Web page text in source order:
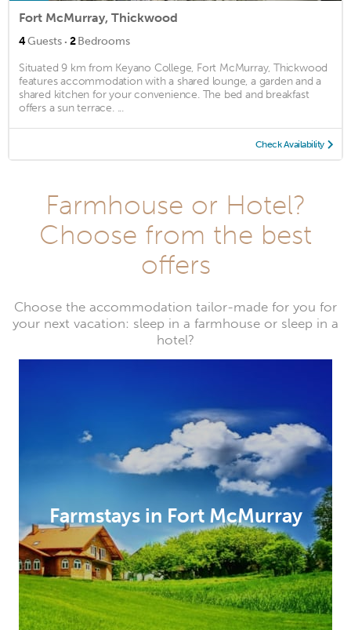
Fort McMurray, Thickwood
4Guests · 2Bedrooms
Situated 9 km from Keyano College, Fort McMurray, Thickwood
features accommodation with a shared lounge, a garden and a
shared kitchen for your convenience. The bed and breakfast
offers a sun terrace. ...
Check Availability
Farmhouse or Hotel?
Choose from the best
offers
Choose the accommodation tailor-made for you for
your next vacation: sleep in a farmhouse or sleep in a
hotel?
Farmstays in Fort McMurray